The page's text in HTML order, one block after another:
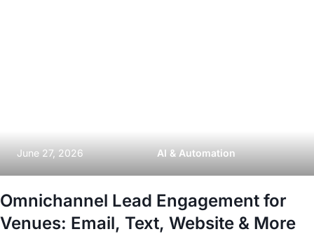
June 27, 2026 AI & Automation
Omnichannel Lead Engagement for
Venues: Email, Text, Website & More